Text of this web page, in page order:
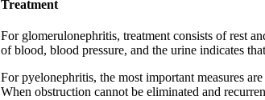
Treatment
For glomerulonephritis, treatment consists of rest
of blood, blood pressure, and the urine indicates
For pyelonephritis, the most important measures
When obstruction cannot be eliminated and